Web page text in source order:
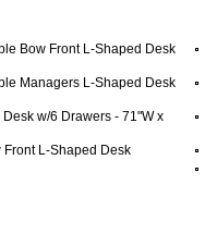
Bow Front L-Shaped Desk
Managers L-Shaped Desk
w/6 Drawers - 71"W x
Front L-Shaped Desk